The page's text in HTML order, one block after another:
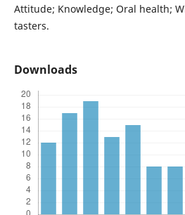
Attitude; Knowledge; Oral health;
tasters.
Downloads